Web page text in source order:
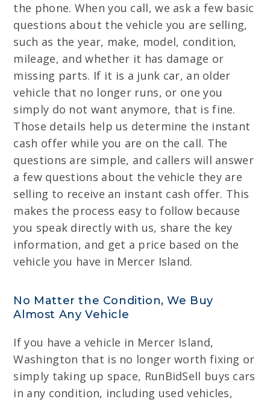
the phone. When you call, we ask a few basic
questions about the vehicle you are selling,
such as the year, make, model, condition,
mileage, and whether it has damage or
missing parts. If it is a junk car, an older
vehicle that no longer runs, or one you
simply do not want anymore, that is fine.
Those details help us determine the instant
cash offer while you are on the call. The
questions are simple, and callers will answer
a few questions about the vehicle they are
selling to receive an instant cash offer. This
makes the process easy to follow because
you speak directly with us, share the key
information, and get a price based on the
vehicle you have in Mercer Island.
No Matter the Condition, We Buy
Almost Any Vehicle
If you have a vehicle in Mercer Island,
Washington that is no longer worth fixing or
simply taking up space, RunBidSell buys cars
in any condition, including used vehicles,